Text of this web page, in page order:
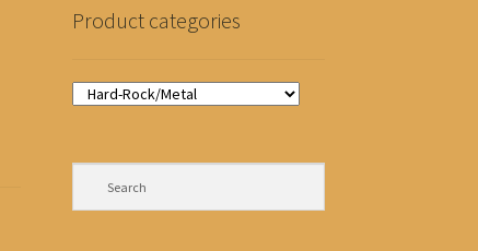
Product categories